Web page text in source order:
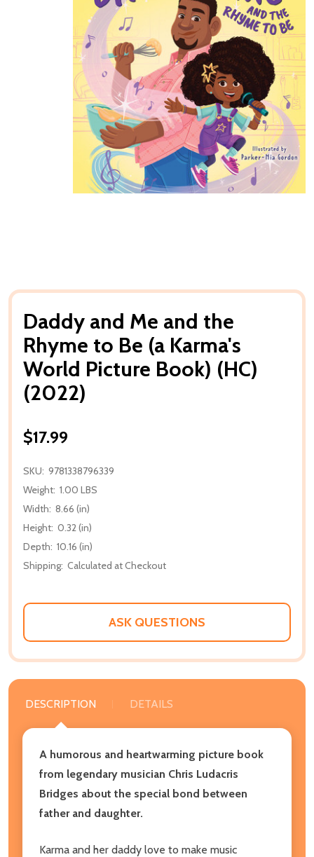
Daddy and Me and the
Rhyme to Be (a Karma's
World Picture Book) (HC)
(2022)
$17.99
SKU: 9781338796339
Weight: 1.00 LBS
Width: 8.66 (in)
Height: 0.32 (in)
Depth: 10.16 (in)
Shipping: Calculated at Checkout
ASK QUESTIONS
DESCRIPTION DETAILS
A humorous and heartwarming picture book
from legendary musician Chris Ludacris
Bridges about the special bond between
father and daughter.
Karma and her daddy love to make music